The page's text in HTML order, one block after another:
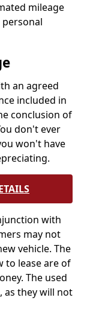
mileage
an agreed
included in
conclusion of
don't ever
won't have
with
may not
vehicle. The
to lease are of
The used
as they will not